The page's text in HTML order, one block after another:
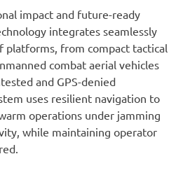
impact and future-ready
integrates seamlessly
platforms, from compact tactical
combat aerial vehicles
and GPS-denied
uses resilient navigation to
operations under jamming
while maintaining operator